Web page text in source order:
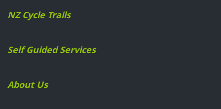
NZ Cycle Trails
Self Guided Services
About Us